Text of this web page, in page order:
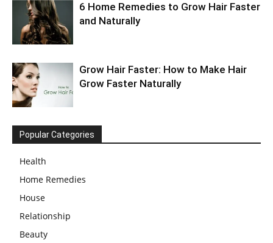
6 Home Remedies to Grow Hair Faster
and Naturally
Grow Hair Faster: How to Make Hair
Grow Faster Naturally
Popular Categories
Health
Home Remedies
House
Relationship
Beauty